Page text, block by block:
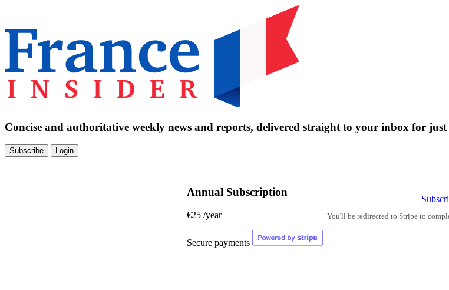
Concise and authoritative weekly news and reports, delivered straight to your inbox for just
Subscribe Login
Annual Subscription
€25 /year
Secure payments
You'll be redirected to Stripe to